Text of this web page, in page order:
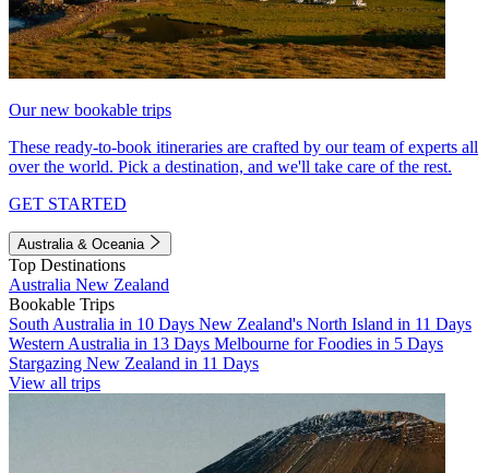
Our new bookable trips
These ready-to-book itineraries are crafted by our team of experts all
over the world. Pick a destination, and we'll take care of the rest.
GET STARTED
Australia & Oceania
Top Destinations
Australia New Zealand
Bookable Trips
South Australia in 10 Days New Zealand's North Island in 11 Days
Western Australia in 13 Days Melbourne for Foodies in 5 Days
Stargazing New Zealand in 11 Days
View all trips